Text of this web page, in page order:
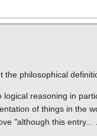
philosophical
reasoning in
of things in the
"although this entry...